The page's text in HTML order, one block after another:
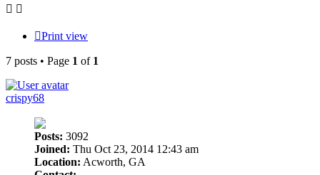
Print view
7 posts • Page 1 of 1
crispy68
Posts: 3092
Joined: Thu Oct 23, 2014 12:43 am
Location: Acworth, GA